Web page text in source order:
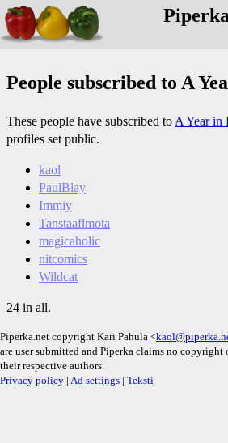
Piperka
People subscribed to A
These people have subscribed to A Year in
profiles set public.
kaol
PaulBlay
Immiy
Tanstaaflmota
magicaholic
nitcomics
Wildcat
24 in all.
Piperka.net copyright Kari Pahula <
are user submitted and Piperka claims no
their respective authors.
Privacy policy | Ad settings | Teksti